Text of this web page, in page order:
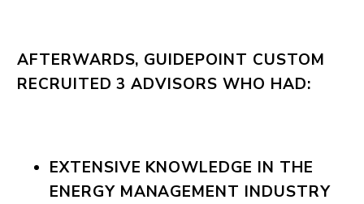
AFTERWARDS, GUIDEPOINT CUSTOM
RECRUITED 3 ADVISORS WHO HAD:
EXTENSIVE KNOWLEDGE IN THE
ENERGY MANAGEMENT INDUSTRY